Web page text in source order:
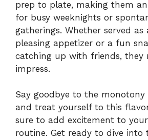
prep to plate, making them an
for busy weeknights or
gatherings. Whether served
pleasing appetizer or a fun
catching up with friends, they
impress.
Say goodbye to the
and treat yourself to this
sure to add excitement to
routine. Get ready to dive into